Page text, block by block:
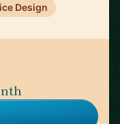
Design